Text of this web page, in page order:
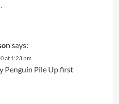
says:
at 1:23 pm
Penguin Pile Up first